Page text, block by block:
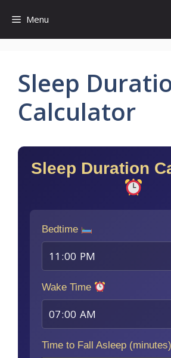
content
Menu
Sleep
Calculator
Sleep Duration
Bedtime
Wake Time
Time to Fall Asleep (minutes)